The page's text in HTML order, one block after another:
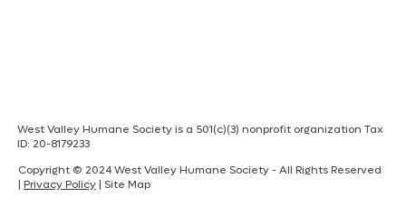
West Valley Humane Society is a 501(c)(3) nonprofit organization Tax
ID: 20-8179233
Copyright © 2024 West Valley Humane Society - All Rights Reserved
| Privacy Policy| Site Map